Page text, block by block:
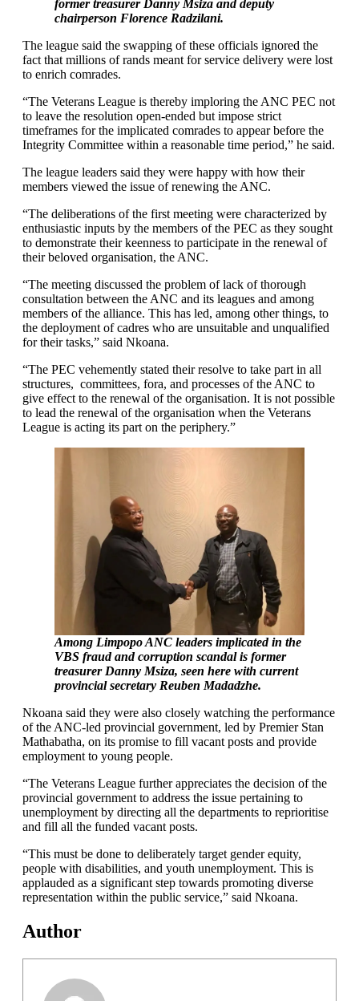
former treasurer Danny Msiza and deputy
chairperson Florence Radzilani.
The league said the swapping of these officials ignored the
fact that millions of rands meant for service delivery were lost
to enrich comrades.
“The Veterans League is thereby imploring the ANC PEC not
to leave the resolution open-ended but impose strict
timeframes for the implicated comrades to appear before the
Integrity Committee within a reasonable time period,” he said.
The league leaders said they were happy with how their
members viewed the issue of renewing the ANC.
“The deliberations of the first meeting were characterized by
enthusiastic inputs by the members of the PEC as they sought
to demonstrate their keenness to participate in the renewal of
their beloved organisation, the ANC.
“The meeting discussed the problem of lack of thorough
consultation between the ANC and its leagues and among
members of the alliance. This has led, among other things, to
the deployment of cadres who are unsuitable and unqualified
for their tasks,” said Nkoana.
“The PEC vehemently stated their resolve to take part in all
structures, committees, fora, and processes of the ANC to
give effect to the renewal of the organisation. It is not possible
to lead the renewal of the organisation when the Veterans
League is acting its part on the periphery.”
Among Limpopo ANC leaders implicated in the
VBS fraud and corruption scandal is former
treasurer Danny Msiza, seen here with current
provincial secretary Reuben Madadzhe.
Nkoana said they were also closely watching the performance
of the ANC-led provincial government, led by Premier Stan
Mathabatha, on its promise to fill vacant posts and provide
employment to young people.
“The Veterans League further appreciates the decision of the
provincial government to address the issue pertaining to
unemployment by directing all the departments to reprioritise
and fill all the funded vacant posts.
“This must be done to deliberately target gender equity,
people with disabilities, and youth unemployment. This is
applauded as a significant step towards promoting diverse
representation within the public service,” said Nkoana.
Author